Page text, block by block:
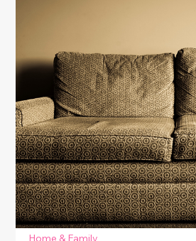
Home & Family
How to Tighten
& Handles
Learn easy DIY tips for fixing
handles. Tighten, adjust, and
bathroom cabinets with
techniques.